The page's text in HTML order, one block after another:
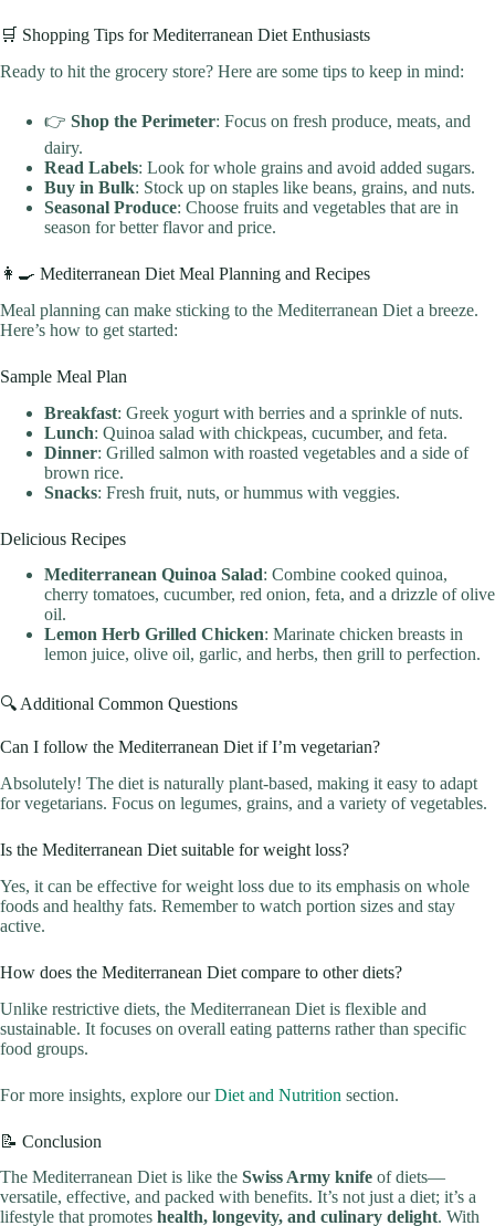
🛒 Shopping Tips for Mediterranean Diet Enthusiasts
Ready to hit the grocery store? Here are some tips to keep in mind:
👉 Shop the Perimeter: Focus on fresh produce, meats, and
dairy.
Read Labels: Look for whole grains and avoid added sugars.
Buy in Bulk: Stock up on staples like beans, grains, and nuts.
Seasonal Produce: Choose fruits and vegetables that are in
season for better flavor and price.
👩‍🍳 Mediterranean Diet Meal Planning and Recipes
Meal planning can make sticking to the Mediterranean Diet a breeze.
Here’s how to get started:
Sample Meal Plan
Breakfast: Greek yogurt with berries and a sprinkle of nuts.
Lunch: Quinoa salad with chickpeas, cucumber, and feta.
Dinner: Grilled salmon with roasted vegetables and a side of
brown rice.
Snacks: Fresh fruit, nuts, or hummus with veggies.
Delicious Recipes
Mediterranean Quinoa Salad: Combine cooked quinoa,
cherry tomatoes, cucumber, red onion, feta, and a drizzle of olive
oil.
Lemon Herb Grilled Chicken: Marinate chicken breasts in
lemon juice, olive oil, garlic, and herbs, then grill to perfection.
🔍 Additional Common Questions
Can I follow the Mediterranean Diet if I’m vegetarian?
Absolutely! The diet is naturally plant-based, making it easy to adapt
for vegetarians. Focus on legumes, grains, and a variety of vegetables.
Is the Mediterranean Diet suitable for weight loss?
Yes, it can be effective for weight loss due to its emphasis on whole
foods and healthy fats. Remember to watch portion sizes and stay
active.
How does the Mediterranean Diet compare to other diets?
Unlike restrictive diets, the Mediterranean Diet is flexible and
sustainable. It focuses on overall eating patterns rather than specific
food groups.
For more insights, explore ourDiet and Nutrition section.
📝 Conclusion
The Mediterranean Diet is like the Swiss Army knife of diets—
versatile, effective, and packed with benefits. It’s not just a diet; it’s a
lifestyle that promotes health, longevity, and culinary delight. With